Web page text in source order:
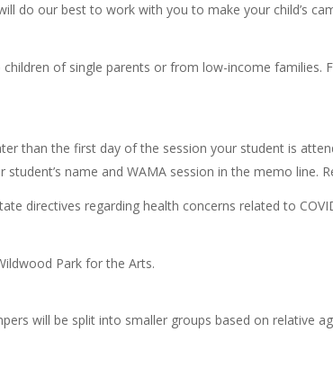
do our best to work with you to make your child’s
of single parents or from low-income families.
than the first day of the session your student is
name and WAMA session in the memo line.
directives regarding health concerns related to
Park for the Arts.
will be split into smaller groups based on relative